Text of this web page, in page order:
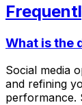
What is the
Social media
and refining
performance.